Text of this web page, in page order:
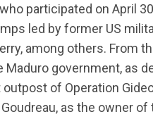
participated on April
led by former US
among others. From
government, as
of Operation
as the owner